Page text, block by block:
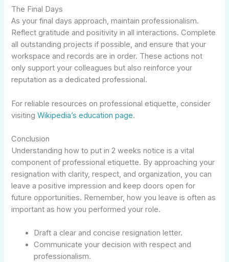
The Final Days
As your final days approach, maintain professionalism.
Reflect gratitude and positivity in all interactions. Complete
all outstanding projects if possible, and ensure that your
workspace and records are in order. These actions not
only support your colleagues but also reinforce your
reputation as a dedicated professional.
For reliable resources on professional etiquette, consider
visitingWikipedia’s education page.
Conclusion
Understanding how to put in 2 weeks notice is a vital
component of professional etiquette. By approaching your
resignation with clarity, respect, and organization, you can
leave a positive impression and keep doors open for
future opportunities. Remember, how you leave is often as
important as how you performed your role.
Draft a clear and concise resignation letter.
Communicate your decision with respect and
professionalism.